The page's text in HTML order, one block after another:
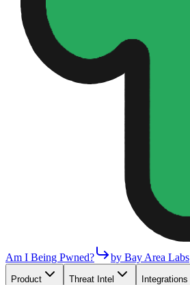
Am I Being Pwned? by Bay Area Labs
Product Threat Intel Integrations